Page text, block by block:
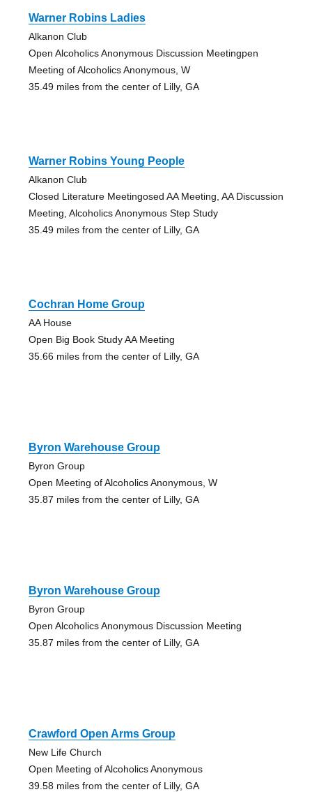
Warner Robins Ladies
Alkanon Club
Open Alcoholics Anonymous Discussion Meetingpen
Meeting of Alcoholics Anonymous, W
35.49 miles from the center of Lilly, GA
Warner Robins Young People
Alkanon Club
Closed Literature Meetingosed AA Meeting, AA Discussion
Meeting, Alcoholics Anonymous Step Study
35.49 miles from the center of Lilly, GA
Cochran Home Group
AA House
Open Big Book Study AA Meeting
35.66 miles from the center of Lilly, GA
Byron Warehouse Group
Byron Group
Open Meeting of Alcoholics Anonymous, W
35.87 miles from the center of Lilly, GA
Byron Warehouse Group
Byron Group
Open Alcoholics Anonymous Discussion Meeting
35.87 miles from the center of Lilly, GA
Crawford Open Arms Group
New Life Church
Open Meeting of Alcoholics Anonymous
39.58 miles from the center of Lilly, GA